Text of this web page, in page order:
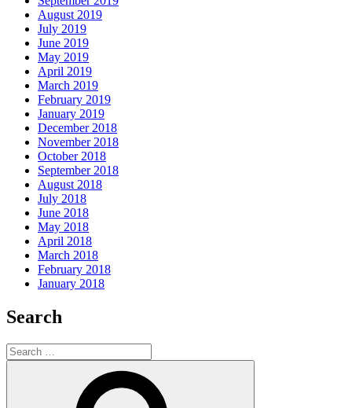
August 2019
July 2019
June 2019
May 2019
April 2019
March 2019
February 2019
January 2019
December 2018
November 2018
October 2018
September 2018
August 2018
July 2018
June 2018
May 2018
April 2018
March 2018
February 2018
January 2018
Search
Search
for: